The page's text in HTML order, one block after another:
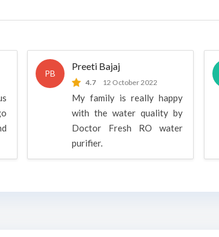
PB
Preeti Bajaj
4.7 12 October 2022
My family is really happy
with the water quality by
Doctor Fresh RO water
purifier.